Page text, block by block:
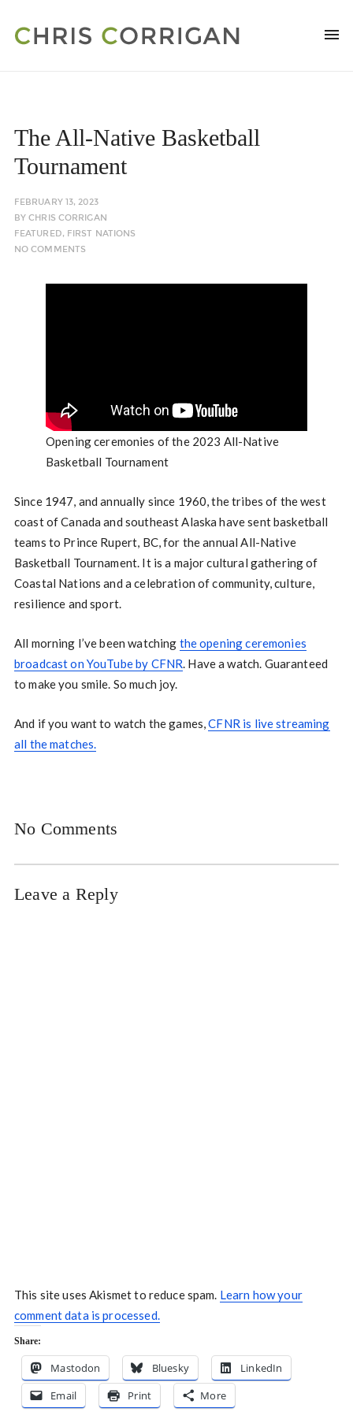
The All-Native Basketball
Tournament
FEBRUARY 13, 2023
BYCHRIS CORRIGAN
FEATURED, FIRST NATIONS
NO COMMENTS
Opening ceremonies of the 2023 All-Native
Basketball Tournament
Since 1947, and annually since 1960, the tribes of the west
coast of Canada and southeast Alaska have sent basketball
teams to Prince Rupert, BC, for the annual All-Native
Basketball Tournament. It is a major cultural gathering of
Coastal Nations and a celebration of community, culture,
resilience and sport.
All morning I’ve been watching the opening ceremonies
broadcast on YouTube by CFNR. Have a watch. Guaranteed
to make you smile. So much joy.
And if you want to watch the games,CFNR is live streaming
all the matches.
No Comments
Leave a Reply
This site uses Akismet to reduce spam. Learn how your
comment data is processed.
Share:
Mastodon Bluesky
LinkedIn
Email
Print More